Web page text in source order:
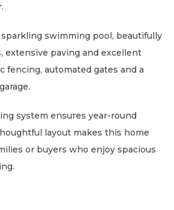
sparkling swimming pool, beautifully
extensive paving and excellent
fencing, automated gates and a
system ensures year-round
layout makes this home
or buyers who enjoy spacious